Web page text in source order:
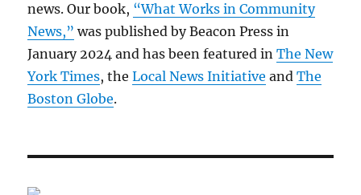
news. Our book, “What Works in Community
News,” was published by Beacon Press in
January 2024 and has been featured inThe New
York Times, theLocal News Initiative andThe
Boston Globe.